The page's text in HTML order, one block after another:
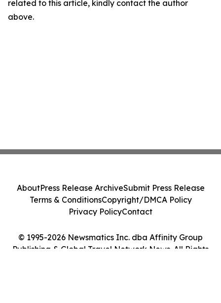
related to this article, kindly contact the author
above.
© 1995-2026 Newsmatics Inc. dba Affinity Group
Publishing & Global Travel Network News. All Rights
AboutPress Release ArchiveSubmit Press Release
Terms & ConditionsCopyright/DMCA Policy
Privacy PolicyContact